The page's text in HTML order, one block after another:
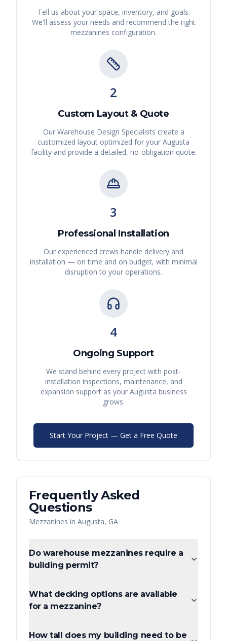
Tell us about your space, inventory, and goals.
We'll assess your needs and recommend the right
mezzanines configuration.
2
Custom Layout & Quote
Our Warehouse Design Specialists create a
customized layout optimized for your Augusta
facility and provide a detailed, no-obligation quote.
3
Professional Installation
Our experienced crews handle delivery and
installation — on time and on budget, with minimal
disruption to your operations.
4
Ongoing Support
We stand behind every project with post-
installation inspections, maintenance, and
expansion support as your Augusta business
grows.
Start Your Project — Get a Free Quote
Frequently Asked
Questions
Mezzanines in Augusta, GA
Do warehouse mezzanines require a
building permit?
What decking options are available
for a mezzanine?
How tall does my building need to be